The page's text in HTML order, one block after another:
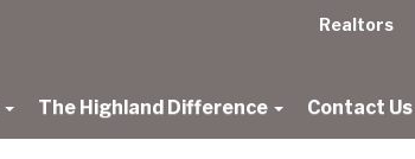
Realtors
The Highland Difference Contact Us